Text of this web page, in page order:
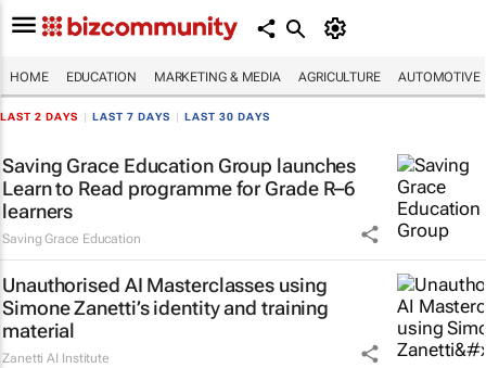
HOME EDUCATION MARKETING & MEDIA AGRICULTURE AUTOMOTIVE
LAST 2 DAYS LAST 7 DAYS LAST 30 DAYS
Saving Grace Education Group launches
Learn to Read programme for Grade R–6
learners
Saving Grace Education
Unauthorised AI Masterclasses using
Simone Zanetti’s identity and training
material
Zanetti AI Institute